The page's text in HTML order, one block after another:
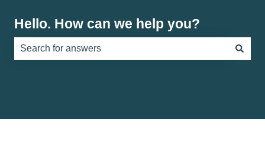
Hello. How can we help you?